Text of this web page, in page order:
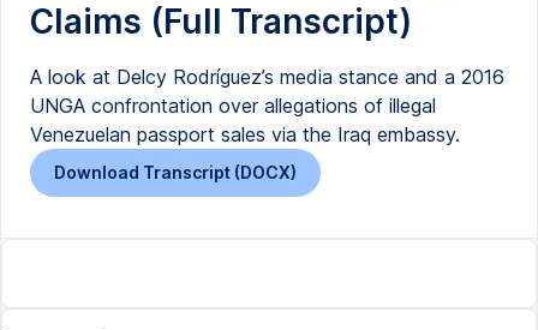
Claims (Full Transcript)
A look at Delcy Rodríguez’s media stance and a 2016
UNGA confrontation over allegations of illegal
Venezuelan passport sales via the Iraq embassy.
Download Transcript (DOCX)